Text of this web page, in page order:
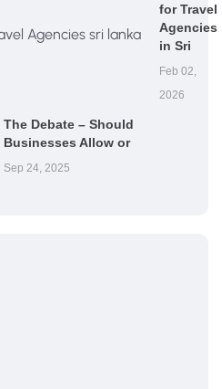
for Travel
Agencies
in Sri
Feb 02,
2026
The Debate – Should
Businesses Allow or
Sep 24, 2025